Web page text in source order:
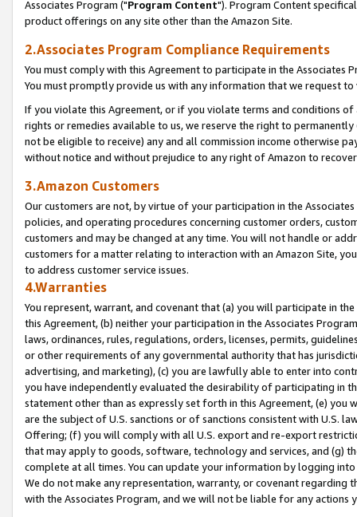
Associates Program ("Program Content"). Program Content
product offerings on any site other than the Amazon Site.
2.Associates Program Compliance Requirements
You must comply with this Agreement to participate in the Associates
You must promptly provide us with any information that we request
If you violate this Agreement, or if you violate terms and conditions
rights or remedies available to us, we reserve the right to
not be eligible to receive) any and all commission income otherwise
without notice and without prejudice to any right of Amazon to
3.Amazon Customers
Our customers are not, by virtue of your participation in the
policies, and operating procedures concerning customer orders,
customers and may be changed at any time. You will not handle or
customers for a matter relating to interaction with an Amazon Site,
to address customer service issues.
4.Warranties
You represent, warrant, and covenant that (a) you will participate in
this Agreement, (b) neither your participation in the Associates
laws, ordinances, rules, regulations, orders, licenses, permits,
or other requirements of any governmental authority that has
advertising, and marketing), (c) you are lawfully able to enter into
you have independently evaluated the desirability of participating in
statement other than as expressly set forth in this Agreement, (e)
are the subject of U.S. sanctions or of sanctions consistent with U.S.
Offering; (f) you will comply with all U.S. export and re-export
that may apply to goods, software, technology and services, and (g)
complete at all times. You can update your information by logging
We do not make any representation, warranty, or covenant regarding
with the Associates Program, and we will not be liable for any actions